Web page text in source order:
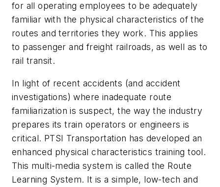
for all operating employees to be adequately
familiar with the physical characteristics of the
routes and territories they work. This applies
to passenger and freight railroads, as well as to
rail transit.
In light of recent accidents (and accident
investigations) where inadequate route
familiarization is suspect, the way the industry
prepares its train operators or engineers is
critical. PTSI Transportation has developed an
enhanced physical characteristics training tool.
This multi-media system is called the Route
Learning System. It is a simple, low-tech and